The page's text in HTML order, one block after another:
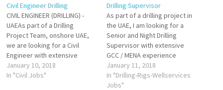
Civil Engineer Drilling
CIVIL ENGINEER (DRILLING) -
UAEAs part of a Drilling
Project Team, onshore UAE,
we are looking for a Civil
Engineer with extensive
experience in constructing
drilling rig wellsites in desert
January 10, 2018
In "Civil Jobs"
Drilling Supervisor
As part of a drilling project in
the UAE, I am looking for a
Senior and Night Drilling
Supervisor with extensive
GCC / MENA experience
onshore (desert environment)
preferably with Coiled
Tubing/Workover experience
January 11, 2018
In "Drilling-Rigs-Wellservices
Jobs"